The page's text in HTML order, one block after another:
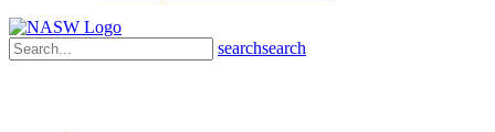
searchsearch